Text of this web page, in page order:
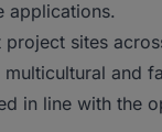
applications.
sites
and
in line with the